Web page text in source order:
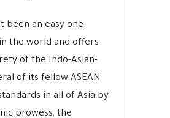
been an easy one.
the world and offers
of the Indo-Asian-
of its fellow ASEAN
in all of Asia by
prowess, the